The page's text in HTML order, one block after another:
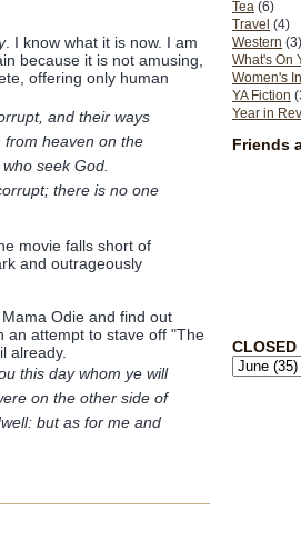
Tea (6)
Travel (4)
Western (3)
What's On
Women's
YA Fiction
Year in
Friends
CLOSED
. I know what it is now. I am
because it is not amusing,
offering only human
and their ways
from heaven on the
seek God.
there is no one
movie falls short of
and outrageously
Odie and find out
an attempt to stave off "The
already.
this day whom ye will
on the other side of
but as for me and